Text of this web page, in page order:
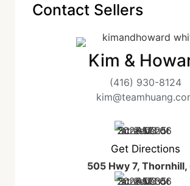
Contact Sellers
Kim &
(416) 930-8124
Get Directions
505 Hwy 7, Thornhill,